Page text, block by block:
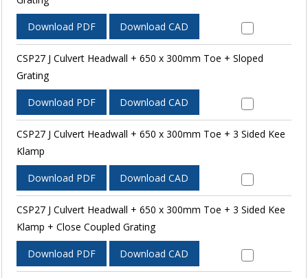
Download PDF Download CAD
CSP27 J Culvert Headwall + 650 x 300mm Toe + Sloped
Grating
Download PDF Download CAD
CSP27 J Culvert Headwall + 650 x 300mm Toe + 3 Sided Kee
Klamp
Download PDF Download CAD
CSP27 J Culvert Headwall + 650 x 300mm Toe + 3 Sided Kee
Klamp + Close Coupled Grating
Download PDF Download CAD